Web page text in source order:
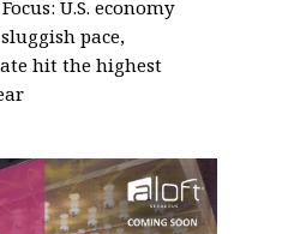
U.S. economy
pace,
hit the highest